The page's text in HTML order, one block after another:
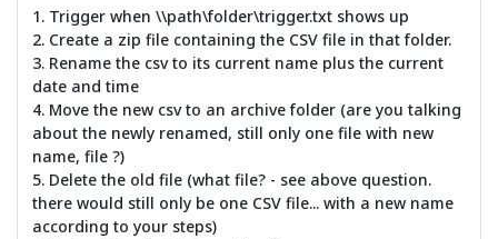
1. Trigger when \\path\folder\trigger.txt shows up
2. Create a zip file containing the CSV file in that folder.
3. Rename the csv to its current name plus the current
date and time
4. Move the new csv to an archive folder (are you talking
about the newly renamed, still only one file with new
name, file ?)
5. Delete the old file (what file? - see above question.
there would still only be one CSV file... with a new name
according to your steps)